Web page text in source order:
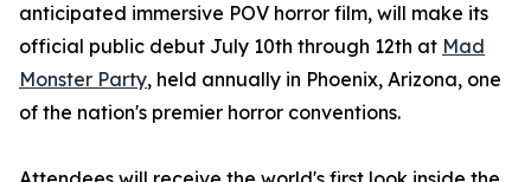
anticipated immersive POV horror film, will make its
official public debut July 10th through 12th at Mad
Monster Party, held annually in Phoenix, Arizona, one
of the nation's premier horror conventions.